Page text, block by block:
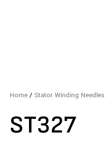
Home / Stator Winding Needles
ST327